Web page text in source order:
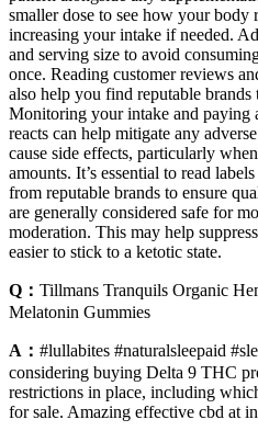
smaller dose to see how your body
increasing your intake if needed.
and serving size to avoid
once. Reading customer reviews
also help you find reputable
Monitoring your intake and paying
reacts can help mitigate any
cause side effects, particularly
amounts. It’s essential to read
from reputable brands to ensure
are generally considered safe for
moderation. This may help
easier to stick to a ketotic state.
Q： Tillmans Tranquils Organic
Melatonin Gummies
A： #lullabites #naturalsleepaid
considering buying Delta 9 THC
restrictions in place, including
for sale. Amazing effective cbd at